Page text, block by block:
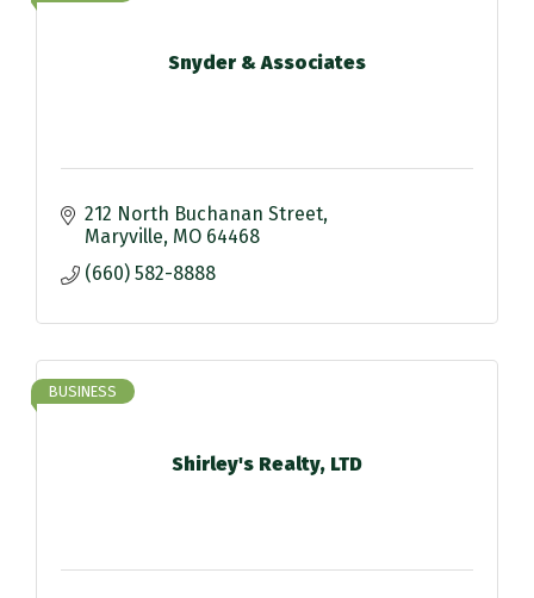
Snyder & Associates
212 North Buchanan Street
Maryville MO 64468
(660) 582-8888
Shirley's Realty, LTD
BUSINESS